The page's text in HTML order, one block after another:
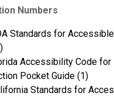
Numbers
Standards for
Accessibility Code for
Pocket Guide (1)
Standards for